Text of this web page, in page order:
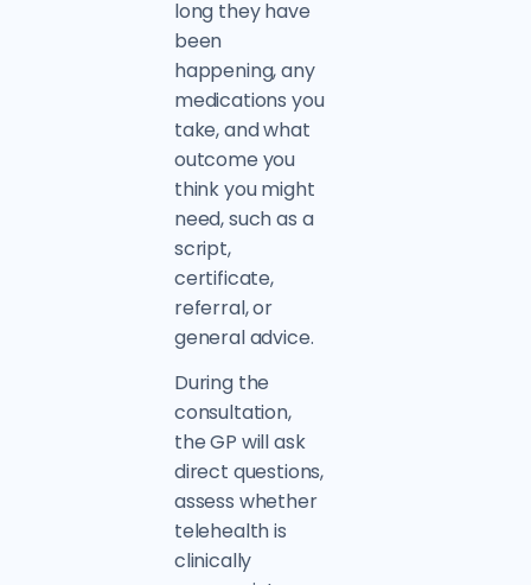
long they have
been
happening, any
medications you
take, and what
outcome you
think you might
need, such as a
script,
certificate,
referral, or
general advice.
During the
consultation,
the GP will ask
direct questions,
assess whether
telehealth is
clinically